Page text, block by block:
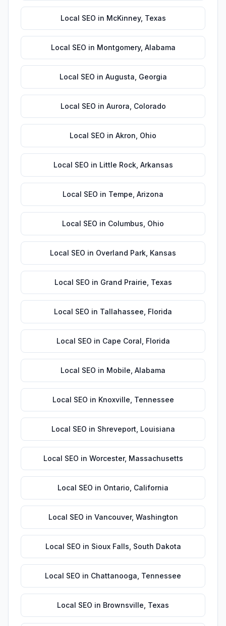
Local SEO in McKinney, Texas
Local SEO in Montgomery, Alabama
Local SEO in Augusta Georgia
Local SEO in Aurora Colorado
Local SEO in Akron Ohio
Local SEO in Little Rock, Arkansas
Local SEO in Tempe Arizona
Local SEO in Columbus Ohio
Local SEO in Overland Park Kansas
Local SEO in Grand Prairie Texas
Local SEO in Tallahassee Florida
Local SEO in Cape Coral Florida
Local SEO in Mobile Alabama
Local SEO in Knoxville Tennessee
Local SEO in Shreveport Louisiana
Local SEO in Worcester, Massachusetts
Local SEO in Ontario California
Local SEO in Vancouver, Washington
Local SEO in Sioux Falls South Dakota
Local SEO in Chattanooga Tennessee
Local SEO in Brownsville Texas